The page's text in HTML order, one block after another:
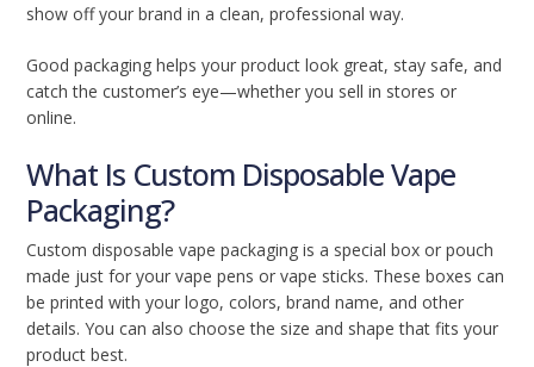
show off your brand in a clean, professional way.
Good packaging helps your product look great, stay safe, and
catch the customer’s eye—whether you sell in stores or
online.
What Is Custom Disposable Vape
Packaging?
Custom disposable vape packaging is a special box or pouch
made just for your vape pens or vape sticks. These boxes can
be printed with your logo, colors, brand name, and other
details. You can also choose the size and shape that fits your
product best.